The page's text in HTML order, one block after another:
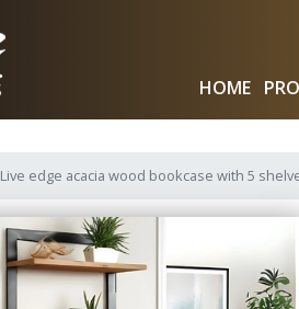
HOME
Live edge acacia wood bookcase with 5